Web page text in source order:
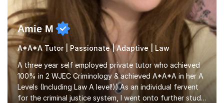
Amie M
A*A*A Tutor | Passionate | Adaptive | Law
A three year self employed private tutor who achieved
100% in 2 WJEC Criminology & achieved A*A*A in her A
Levels (Including Law A level!)).As an individual fervent
for the criminal justice system, I went onto further study,